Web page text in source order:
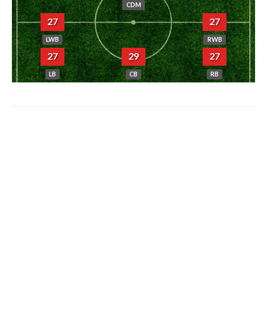
CDM
27
LWB
27
RWB
27
LB
29
CB
27
RB